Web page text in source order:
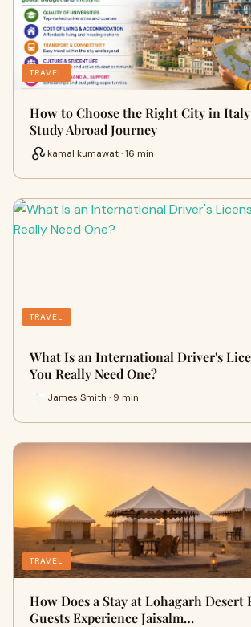
TRAVEL
How to Choose the Right City in
Study Abroad Journey
kamal kumawat · 16 min
TRAVEL
What Is an International Driver's
You Really Need One?
James Smith · 9 min
TRAVEL
How Does a Stay at Lohagarh Desert
Guests Experience Jaisalm…